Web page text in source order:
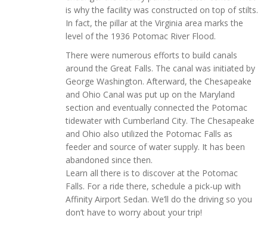
is why the facility was constructed on top of stilts.
In fact, the pillar at the Virginia area marks the
level of the 1936 Potomac River Flood.
There were numerous efforts to build canals
around the Great Falls. The canal was initiated by
George Washington. Afterward, the Chesapeake
and Ohio Canal was put up on the Maryland
section and eventually connected the Potomac
tidewater with Cumberland City. The Chesapeake
and Ohio also utilized the Potomac Falls as
feeder and source of water supply. It has been
abandoned since then.
Learn all there is to discover at the Potomac
Falls. For a ride there, schedule a pick-up with
Affinity Airport Sedan. We’ll do the driving so you
don’t have to worry about your trip!